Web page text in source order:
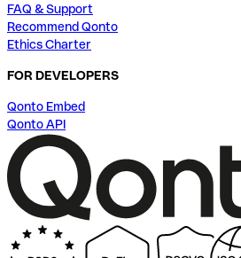
FAQ & Support
Recommend Qonto
Ethics Charter
FOR DEVELOPERS
Qonto Embed
Qonto API